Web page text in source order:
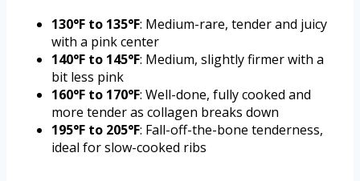
130°F to 135°F: Medium-rare, tender and juicy
with a pink center
140°F to 145°F: Medium, slightly firmer with a
bit less pink
160°F to 170°F: Well-done, fully cooked and
more tender as collagen breaks down
195°F to 205°F: Fall-off-the-bone tenderness,
ideal for slow-cooked ribs